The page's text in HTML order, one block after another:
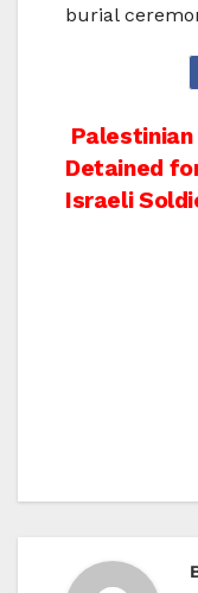
burial
Post
Palestinian
Detained
Israeli